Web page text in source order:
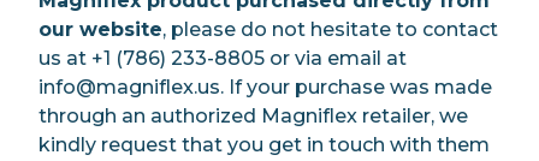
our website, please do not hesitate to contact
us at +1 (786) 233-8805 or via email at
info@magniflex.us. If your purchase was made
through an authorized Magniflex retailer, we
kindly request that you get in touch with them